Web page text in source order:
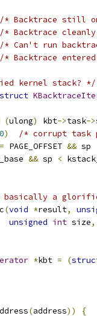
/* Backtrace still
/* Backtrace
/* Can't run
/* Backtrace
kernel stack? */
struct
(ulong) kbt->task->
0)
/* corrupt
PAGE_OFFSET && sp
&& sp <
a
(void *result,
unsigned int size,
*kbt = (
(address))
{